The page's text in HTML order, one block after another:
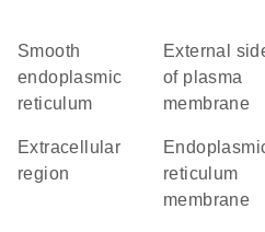
smooth
endoplasmic
reticulum
external side
of plasma
membrane
extracellular
region
endoplasmic
reticulum
membrane